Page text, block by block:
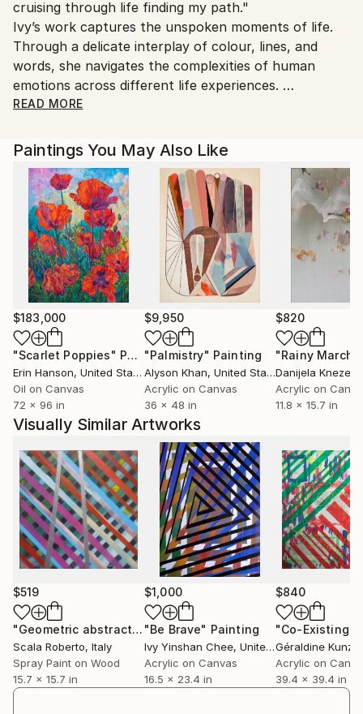
Customs:
Shipments from United Kingdom may experience
delays due to country's regulations for exporting
valuable artworks.
cruising through life finding my path."
Ivy’s work captures the unspoken moments of life.
Through a delicate interplay of colour, lines, and
words, she navigates the complexities of human
emotions across different life experiences.
audience to discover their own interpretations. It
allows the audience to pause, look inward and to
recognise something of their own within the work.
With restrained yet evocative strokes, she
transforms emotions into quietly explosive imagery.
​​Once distanced from her creative passions, Ivy found
her way back to art and writing as a form of self-
rediscovery. She invites the audiences into a world
where memories resurface like echoes, where
emotions weave themselves into landscapes, where
the weight of existence is felt in both presence and
absence.
​Whether on canvas or in prose, her work remains
deeply personal. They are an intimate reflection of
her own experiences, yet honest enough to carry a
wider resonance.
Her series, "Searching for an Answer" is more than
just a reflection of her creativity and imagination. It
shows her willingness to embrace the unanswered
nature of life, allowing imagination, vulnerability, and
faith to exist side by side.
READ MORE
Paintings You May Also Like
$183,000
"Scarlet Poppies" Painting
Erin Hanson, United States
Oil on Canvas
72 x 96 in
$9,950
"Palmistry" Painting
Alyson Khan, United States
Acrylic on Canvas
36 x 48 in
$820
"Rainy March"
Danijela
Acrylic on
11.8 x 15.7 in
Visually Similar Artworks
$519
"Geometric abstract 11111" Painting
Scala Roberto, Italy
Spray Paint on Wood
15.7 x 15.7 in
$1,000
"Be Brave" Painting
Ivy Yinshan Chee, United Kingdom
Acrylic on Canvas
16.5 x 23.4 in
$840
"Co-Existing"
Géraldine Kunz
Acrylic on
39.4 x 39.4 in